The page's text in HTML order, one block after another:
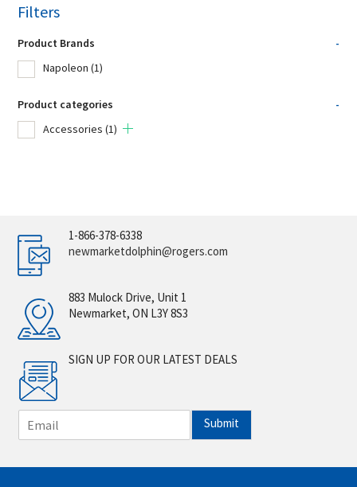
Filters
Product Brands
-
Napoleon (1)
Product categories
-
Accessories (1)
1-866-378-6338
newmarketdolphin@rogers.com
883 Mulock Drive, Unit 1
Newmarket, ON L3Y 8S3
SIGN UP FOR OUR LATEST DEALS
m
i
Submit